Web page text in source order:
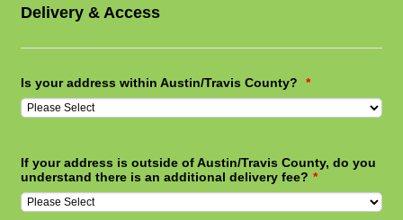
Delivery & Access
Is your address within Austin/Travis County? *
If your address is outside of Austin/Travis County, do you
understand there is an additional delivery fee? *